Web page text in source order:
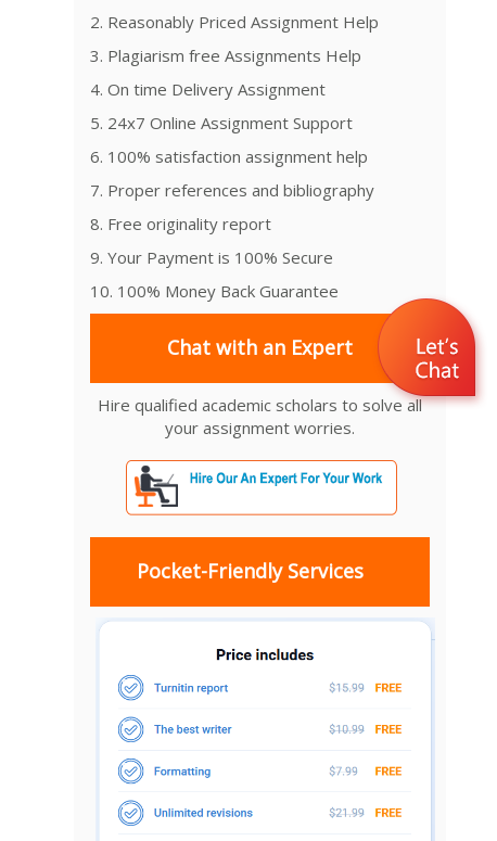
2. Reasonably Priced Assignment Help
3. Plagiarism free Assignments Help
4. On time Delivery Assignment
5. 24x7 Online Assignment Support
6. 100% satisfaction assignment help
7. Proper references and bibliography
8. Free originality report
9. Your Payment is 100% Secure
10. 100% Money Back Guarantee
Chat with an Expert
Hire qualified academic scholars to solve all
your assignment worries.
Pocket-Friendly Services